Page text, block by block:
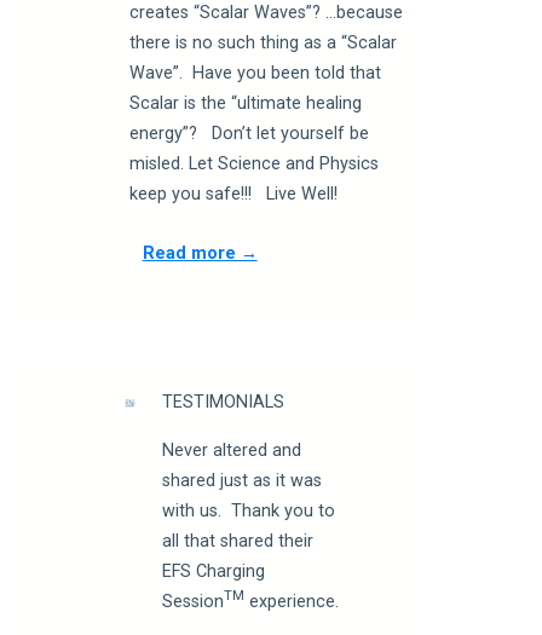
creates “Scalar Waves”? …because
there is no such thing as a “Scalar
Wave”. Have you been told that
Scalar is the “ultimate healing
energy”? Don’t let yourself be
misled. Let Science and Physics
keep you safe!!! Live Well!
Read more →
TESTIMONIALS
Never altered and
shared just as it was
with us. Thank you to
all that shared their
EFS Charging
SessionTM experience.